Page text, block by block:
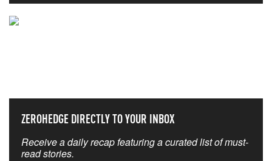
ZEROHEDGE DIRECTLY TO YOUR INBOX
Receive a daily recap featuring a curated list of must-
read stories.